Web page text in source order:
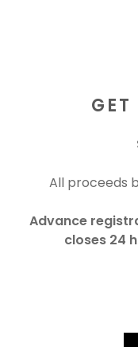
GET
All proceeds
Advance
closes 24